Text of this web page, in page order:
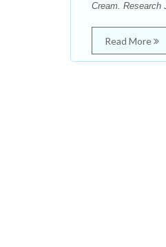
Cream. Research
Read More